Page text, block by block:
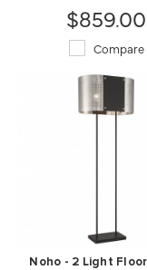
$859.00
Compare
Noho - 2 Light